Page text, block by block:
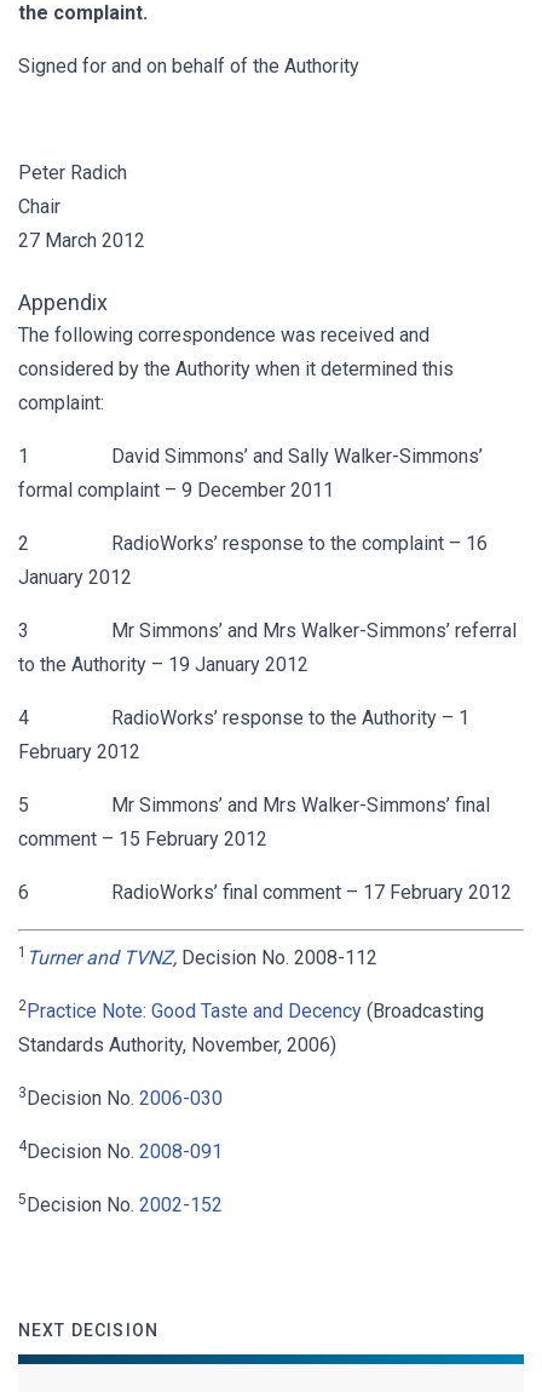
the complaint.
Signed for and on behalf of the Authority
Peter Radich
Chair
27 March 2012
Appendix
The following correspondence was received and
considered by the Authority when it determined this
complaint:
1 David Simmons’ and Sally Walker-Simmons’
formal complaint – 9 December 2011
2 RadioWorks’ response to the complaint – 16
January 2012
3 Mr Simmons’ and Mrs Walker-Simmons’ referral
to the Authority – 19 January 2012
4 RadioWorks’ response to the Authority – 1
February 2012
5 Mr Simmons’ and Mrs Walker-Simmons’ final
comment – 15 February 2012
6 RadioWorks’ final comment – 17 February 2012
1 Turner and TVNZ, Decision No. 2008-112
2Practice Note: Good Taste and Decency (Broadcasting
Standards Authority, November, 2006)
3Decision No. 2006-030
4Decision No. 2008-091
5Decision No. 2002-152
NEXT DECISION